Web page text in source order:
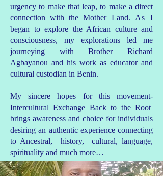
urgency to make that leap, to make a direct
connection with the Mother Land. As
I
began to explore the African culture and
consciousness, my explorations led me
journeying with Brother Richard
Agbayanou and his work as educator and
cultural custodian in Benin.
My sincere hopes for this movement-
Intercultural Exchange Back to the Root
brings awareness and choice for individuals
desiring an authentic experience connecting
to Ancestral, history, cultural, language,
spirituality and much more…